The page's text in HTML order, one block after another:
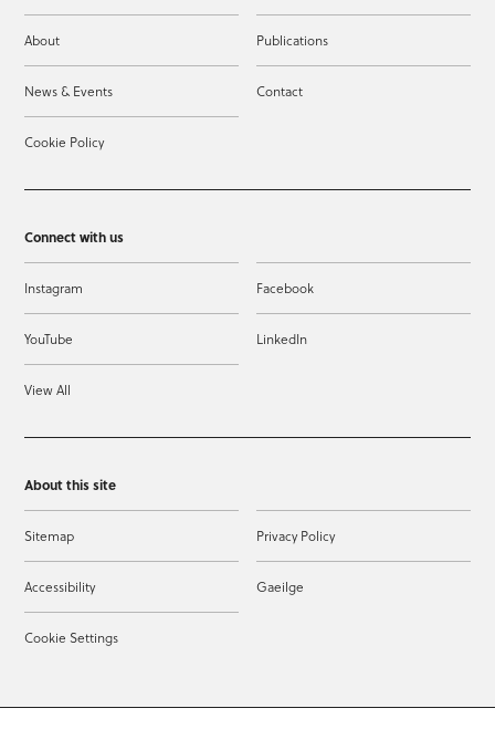
About Publications
News & Events Contact
Cookie Policy
Connect with us
Instagram Facebook
YouTube LinkedIn
View All
About this site
Sitemap Privacy Policy
Accessibility Gaeilge
Cookie Settings